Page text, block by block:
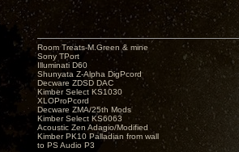
Room Treats-M.Green & mine
Sony TPort
Illuminati D60
Shunyata Z-Alpha DigPcord
Decware ZDSD DAC
Kimber Select KS1030
XLOProPcord
Decware ZMA/25th Mods
Kimber Select KS6063
Acoustic Zen Adagio/Modified
Kimber PK10 Palladian from wall
to PS Audio P3